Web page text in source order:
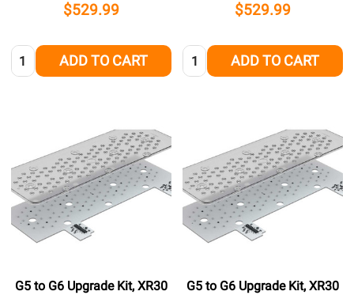
$529.99
Quantity: ADD TO CART
$529.99
Quantity: ADD TO CART
G5 to G6 Upgrade Kit, XR30
G5 to G6 Upgrade Kit, XR30